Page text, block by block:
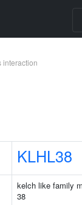
interaction
KLHL38
kelch like family
38